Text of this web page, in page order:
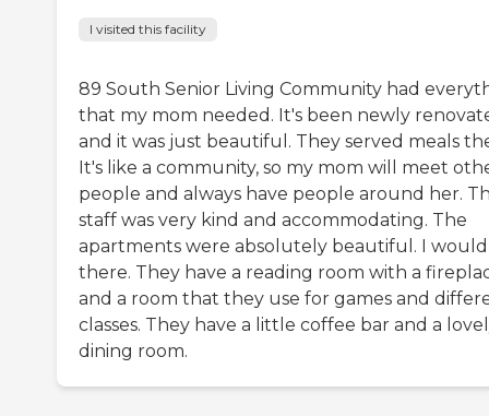
I visited this facility
89 South Senior Living Community had
that my mom needed. It's been newly
and it was just beautiful. They served meals
It's like a community, so my mom will meet
people and always have people around her.
staff was very kind and accommodating. The
apartments were absolutely beautiful. I
there. They have a reading room with a
and a room that they use for games and
classes. They have a little coffee bar and a
dining room.